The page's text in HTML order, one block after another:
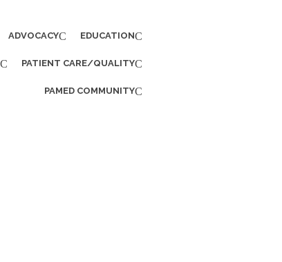
ADVOCACY EDUCATION
PATIENT CARE/QUALITY
PAMED COMMUNITY